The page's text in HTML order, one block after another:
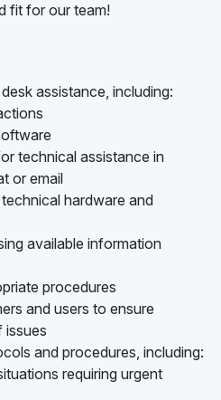
fit for our team!
assistance, including:
technical assistance in
or email
hardware and
available information
procedures
and users to ensure
issues
and procedures, including:
requiring urgent